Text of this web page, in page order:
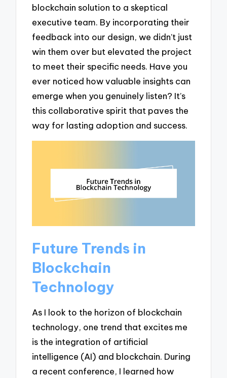
blockchain solution to a skeptical
executive team. By incorporating their
feedback into our design, we didn’t just
win them over but elevated the project
to meet their specific needs. Have you
ever noticed how valuable insights can
emerge when you genuinely listen? It’s
this collaborative spirit that paves the
way for lasting adoption and success.
Future Trends in
Blockchain
Technology
As I look to the horizon of blockchain
technology, one trend that excites me
is the integration of artificial
intelligence (AI) and blockchain. During
a recent conference, I learned how